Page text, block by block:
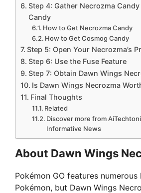
Step 4: Gather Necrozma
Candy
How to Get Necrozma Candy
How to Get Cosmog Candy
Step 5: Open Your Necrozma’s
Step 6: Use the Fuse Feature
Step 7: Obtain Dawn Wings
Is Dawn Wings Necrozma
Final Thoughts
Related
Discover more from
Informative News
About Dawn Wings
Pokémon GO features numerous
Pokémon, but Dawn Wings